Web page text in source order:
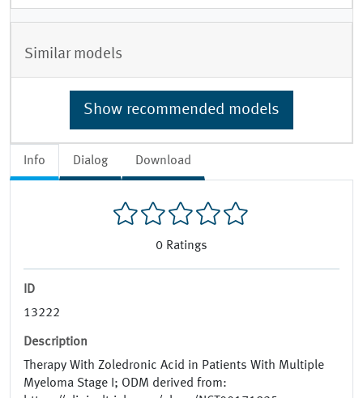
Info Dialog Download
0 Ratings
ID
13222
Description
Therapy With Zoledronic Acid in Patients With Multiple
Myeloma Stage I; ODM derived from:
Similar models
Show recommended models